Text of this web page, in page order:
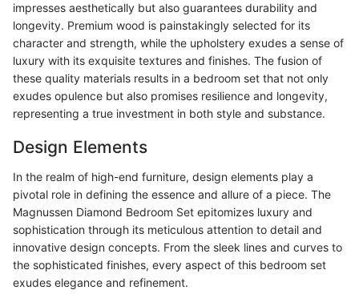
impresses aesthetically but also guarantees durability and
longevity. Premium wood is painstakingly selected for its
character and strength, while the upholstery exudes a sense of
luxury with its exquisite textures and finishes. The fusion of
these quality materials results in a bedroom set that not only
exudes opulence but also promises resilience and longevity,
representing a true investment in both style and substance.
Design Elements
In the realm of high-end furniture, design elements play a
pivotal role in defining the essence and allure of a piece. The
Magnussen Diamond Bedroom Set epitomizes luxury and
sophistication through its meticulous attention to detail and
innovative design concepts. From the sleek lines and curves to
the sophisticated finishes, every aspect of this bedroom set
exudes elegance and refinement.